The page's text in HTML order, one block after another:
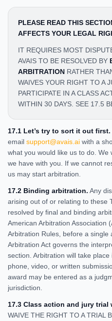
PLEASE READ THIS
AFFECTS YOUR LEGAL
IT REQUIRES MOST
AVAIS TO BE RESOLVED BY
ARBITRATION RATHER
WAIVES YOUR RIGHT TO A
PARTICIPATE IN A CLASS
WITHIN 30 DAYS. SEE 17.5
17.1 Let’s try to sort it out first.
email support@avais.ai with a
what you would like us to do. We
we have with you. If we cannot
us may start arbitration.
17.2 Binding arbitration. Any
arising out of or relating to these
resolved by final and binding
American Arbitration Association
Arbitration Rules, before a single
Arbitration Act governs the
section. Arbitration will take
phone, video, or written
award may be entered as a
jurisdiction.
17.3 Class action and jury trial
WAIVE THE RIGHT TO A TRIAL